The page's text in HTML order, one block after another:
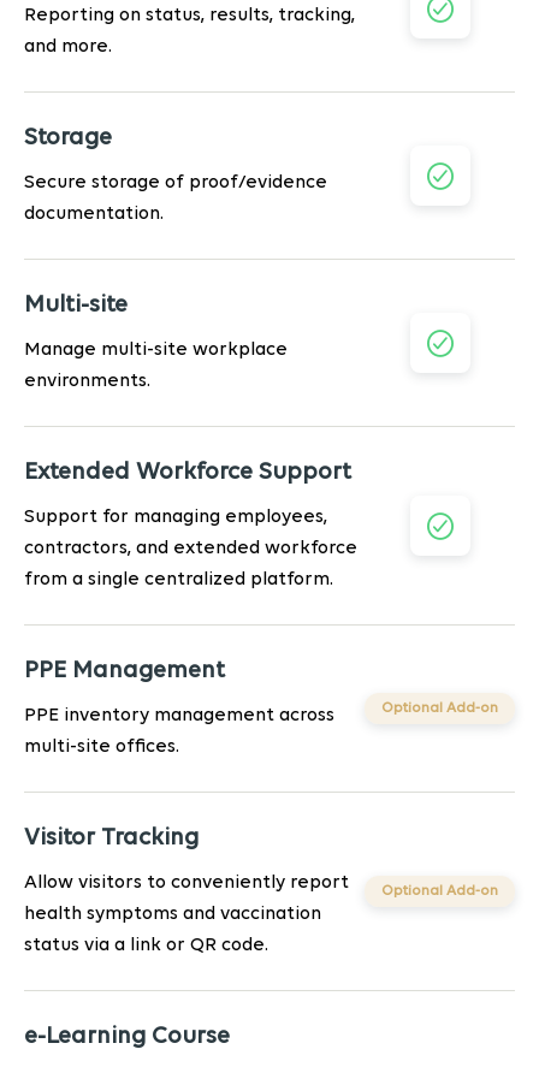
Reporting on status, results, tracking,
and more.
Storage
Secure storage of proof/evidence
documentation.
Multi-site
Manage multi-site workplace
environments.
Extended Workforce Support
Support for managing employees,
contractors, and extended workforce
from a single centralized platform.
PPE Management
PPE inventory management across
multi-site offices.
Optional Add-on
Visitor Tracking
Allow visitors to conveniently report
health symptoms and vaccination
status via a link or QR code.
Optional Add-on
e-Learning Course